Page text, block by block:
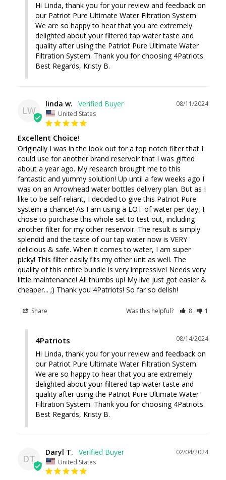
Hi Linda, thank you for your review and feedback on
our Patriot Pure Ultimate Water Filtration System.
We are so happy to hear that you are extremely
delighted about your filtered tap water taste and
quality after using the Patriot Pure Ultimate Water
Filtration System. Thank you for choosing 4Patriots.
Best Regards, Kristy B.
LW
08/11/2024
linda w.
United States
Excellent Choice!
Originally I was in the look out for a top notch filter that I
could use for another brand reservoir that I was gifted
about a year ago. My research brought me to this
fantastic and yummy solution! Up until a few weeks ago I
was on an Arrowhead water bottles delivery plan. But as I
like to be self-reliant, I decided to give this Patriot Pure
system a chance! As I am using a LOT of water per day, I
chose to purchase this whole set to test out, including
another filter for my other reservoir. The result is simply
splendid and the taste of our tap water now is VERY
delicious & safe. When it comes to water, I am super
picky! This filter easily fits my other unit as well. The
quality of this entire bundle is very impressive! Needs very
little maintenance! All thumbs up! My live just got easier &
cheaper... ;) Thank you 4Patriots! So far so delish!
Share Was this helpful? 8 1
08/14/2024
4Patriots
Hi Linda, thank you for your review and feedback on
our Patriot Pure Ultimate Water Filtration System.
We are so happy to hear that you are extremely
delighted about your filtered tap water taste and
quality after using the Patriot Pure Ultimate Water
Filtration System. Thank you for choosing 4Patriots.
Best Regards, Kristy B.
DT
02/04/2024
Daryl T.
United States